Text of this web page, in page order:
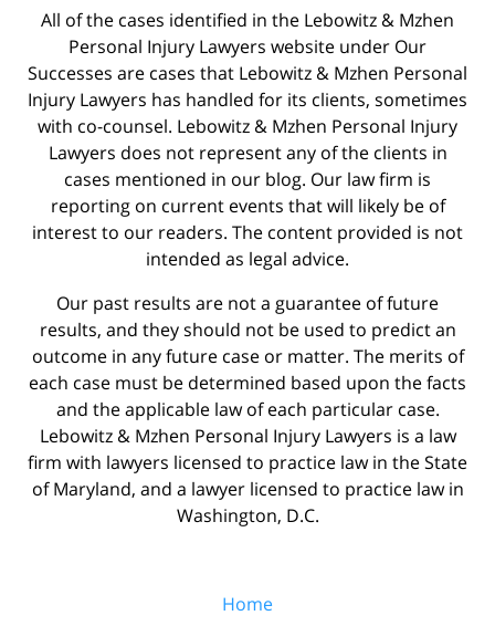
All of the cases identified in the Lebowitz & Mzhen
Personal Injury Lawyers website under Our
Successes are cases that Lebowitz & Mzhen Personal
Injury Lawyers has handled for its clients, sometimes
with co-counsel. Lebowitz & Mzhen Personal Injury
Lawyers does not represent any of the clients in
cases mentioned in our blog. Our law firm is
reporting on current events that will likely be of
interest to our readers. The content provided is not
intended as legal advice.
Our past results are not a guarantee of future
results, and they should not be used to predict an
outcome in any future case or matter. The merits of
each case must be determined based upon the facts
and the applicable law of each particular case.
Lebowitz & Mzhen Personal Injury Lawyers is a law
firm with lawyers licensed to practice law in the State
of Maryland, and a lawyer licensed to practice law in
Washington, D.C.
Home